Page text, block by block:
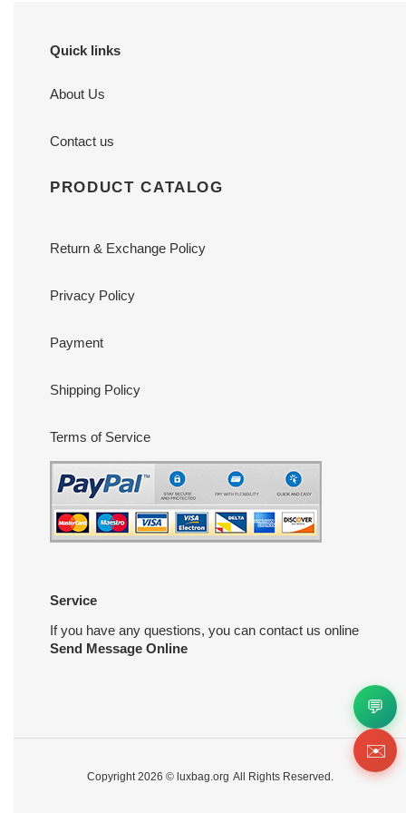
Quick links
About Us
Contact us
PRODUCT CATALOG
Return & Exchange Policy
Privacy Policy
Payment
Shipping Policy
Terms of Service
Service
If you have any questions, you can contact us online
Send Message Online
Copyright 2026 © luxbag.org All Rights Reserved.
💬
✉️